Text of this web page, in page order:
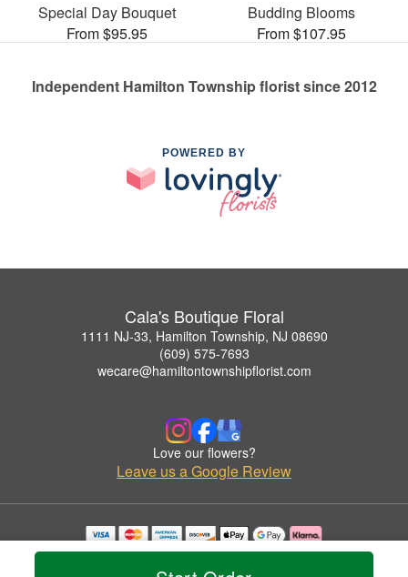
Special Day Bouquet
From $95.95
Budding Blooms
From $107.95
Independent Hamilton Township florist since 2012
POWERED BY
Cala's Boutique Floral
1111 NJ-33, Hamilton Township, NJ 08690
(609) 575-7693
wecare@hamiltontownshipflorist.com
Love our flowers?
Leave us a Google Review
Copyrighted images herein are used with permission by Cala's Boutique Floral.
© 2026 All Rights Reserved.